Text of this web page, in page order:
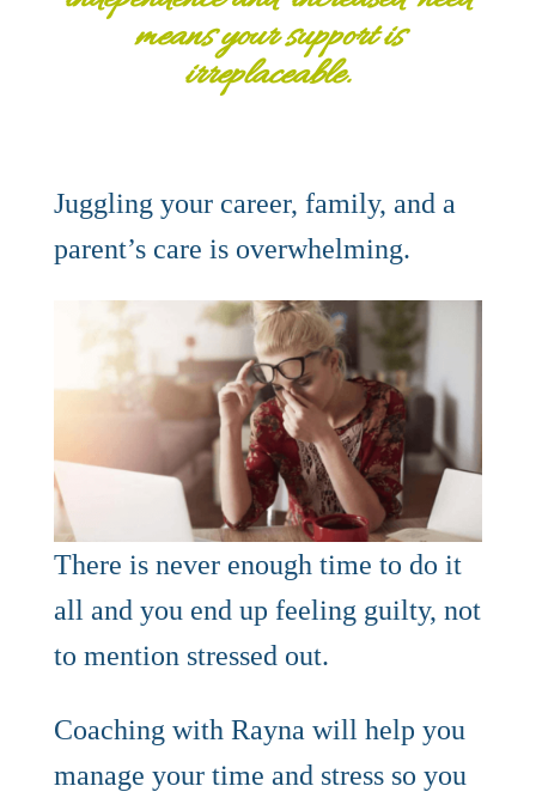
means your support is
irreplaceable.
Juggling your career, family, and a
parent’s care is overwhelming.
There is never enough time to do it
all and you end up feeling guilty, not
to mention stressed out.
Coaching with Rayna will help you
manage your time and stress so you